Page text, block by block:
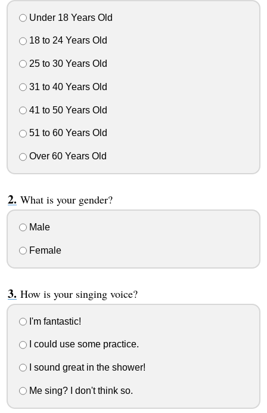
Under 18 Years Old
18 to 24 Years Old
25 to 30 Years Old
31 to 40 Years Old
41 to 50 Years Old
51 to 60 Years Old
Over 60 Years Old
What is your gender?
Male
Female
How is your singing voice?
I'm fantastic!
I could use some practice.
I sound great in the shower!
Me sing? I don't think so.